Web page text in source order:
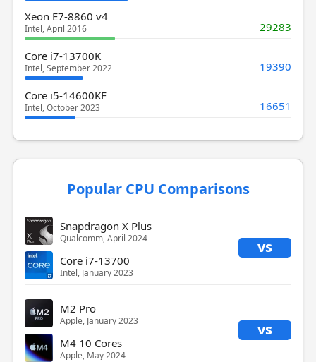
Xeon E7-8860 v4
Intel, April 2016 29283
Core i7-13700K
Intel, September 2022 19390
Core i5-14600KF
Intel, October 2023 16651
Popular CPU Comparisons
Snapdragon X Plus
Qualcomm, April 2024 vs
Core i7-13700
Intel, January 2023
M2 Pro
Apple, January 2023 vs
M4 10 Cores
Apple, May 2024